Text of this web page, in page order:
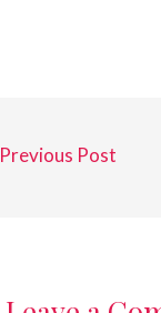
Previous Post